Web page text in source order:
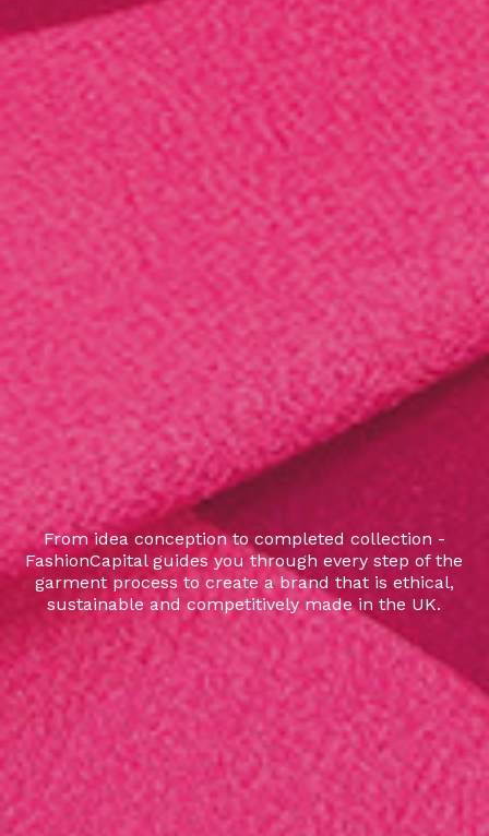
From idea conception to completed collection -
FashionCapital guides you through every step of the
garment process to create a brand that is ethical,
sustainable and competitively made in the UK.